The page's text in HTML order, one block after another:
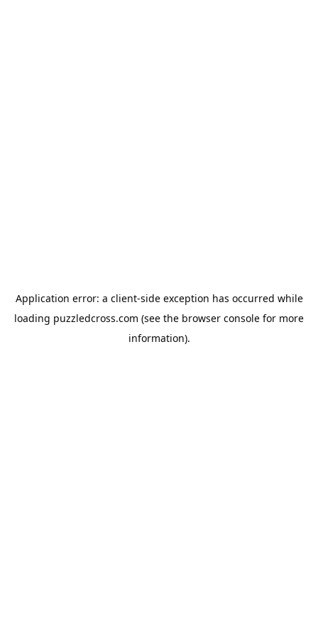
Application error: a client-side exception has occurred while
loading puzzledcross.com (see the browser console for more
information).